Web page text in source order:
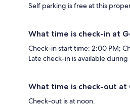
Self parking is free at this
What time is check-in at
Check-in start time: 2:00 PM;
Late check-in is available
What time is check-out at
Check-out is at noon.